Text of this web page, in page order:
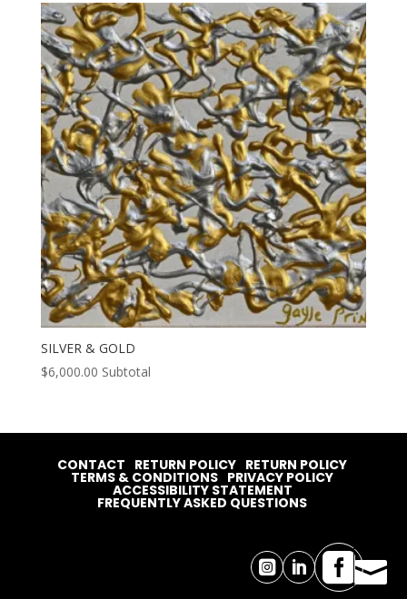
SILVER & GOLD
$6,000.00 Subtotal
  
CONTACT RETURN POLICY RETURN POLICY
TERMS & CONDITIONS PRIVACY POLICY
ACCESSIBILITY STATEMENT
FREQUENTLY ASKED QUESTIONS